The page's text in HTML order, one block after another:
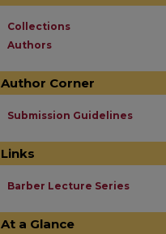
Collections
Authors
Author Corner
Submission Guidelines
Links
Barber Lecture Series
At a Glance